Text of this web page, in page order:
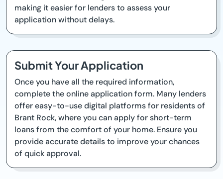
making it easier for lenders to assess your
application without delays.
Submit Your Application
Once you have all the required information,
complete the online application form. Many lenders
offer easy-to-use digital platforms for residents of
Brant Rock, where you can apply for short-term
loans from the comfort of your home. Ensure you
provide accurate details to improve your chances
of quick approval.